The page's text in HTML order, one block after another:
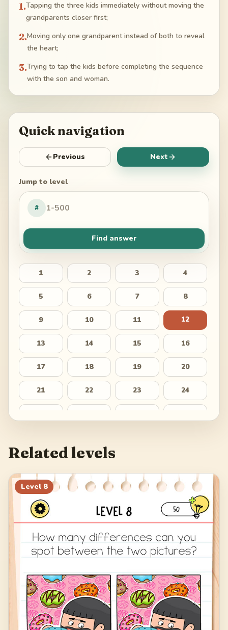
1.Tapping the three kids immediately without moving the
grandparents closer first;
2.Moving only one grandparent instead of both to reveal
the heart;
3.Trying to tap the kids before completing the sequence
with the son and woman.
Quick navigation
Previous Next
Jump to level
#
Find answer
1 2 3 4
5 6 7 8
9 10 11 12
13 14 15 16
17 18 19 20
21 22 23 24
Related levels
Level 8